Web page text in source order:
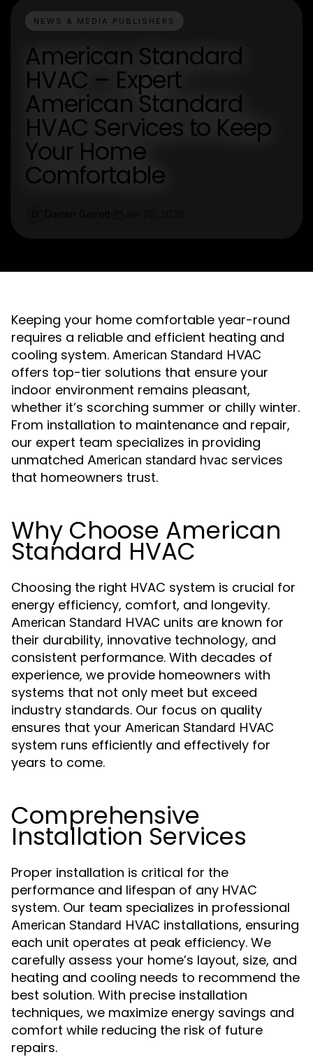
NEWS & MEDIA PUBLISHERS
American Standard
HVAC – Expert
American Standard
HVAC Services to Keep
Your Home
Comfortable
Keeping your home comfortable year-round
requires a reliable and efficient heating and
cooling system. American Standard HVAC
offers top-tier solutions that ensure your
indoor environment remains pleasant,
whether it’s scorching summer or chilly winter.
From installation to maintenance and repair,
our expert team specializes in providing
unmatched American standard hvac services
that homeowners trust.
Why Choose American
Standard HVAC
Choosing the right HVAC system is crucial for
energy efficiency, comfort, and longevity.
American Standard HVAC units are known for
their durability, innovative technology, and
consistent performance. With decades of
experience, we provide homeowners with
systems that not only meet but exceed
industry standards. Our focus on quality
ensures that your American Standard HVAC
system runs efficiently and effectively for
years to come.
Comprehensive
Installation Services
Proper installation is critical for the
performance and lifespan of any HVAC
system. Our team specializes in professional
American Standard HVAC installations, ensuring
each unit operates at peak efficiency. We
carefully assess your home’s layout, size, and
heating and cooling needs to recommend the
best solution. With precise installation
techniques, we maximize energy savings and
comfort while reducing the risk of future
repairs.